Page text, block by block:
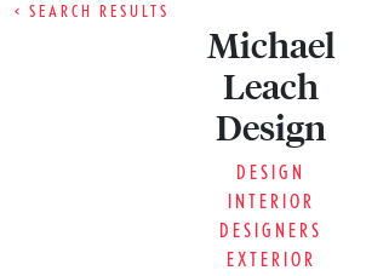
< SEARCH RESULTS
Michael
Leach
Design
DESIGN
INTERIOR
DESIGNERS
EXTERIOR